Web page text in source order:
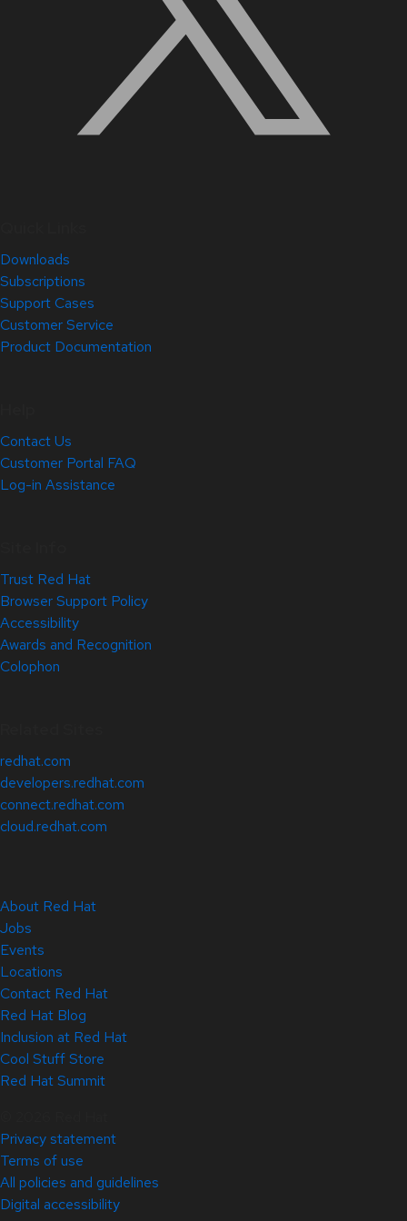
Downloads
Subscriptions
Support Cases
Customer Service
Product Documentation
Contact Us
Customer Portal FAQ
Log-in Assistance
Trust Red Hat
Browser Support Policy
Accessibility
Awards and Recognition
Colophon
redhat.com
developers.redhat.com
connect.redhat.com
cloud.redhat.com
About Red Hat
Jobs
Events
Locations
Contact Red Hat
Red Hat Blog
Inclusion at Red Hat
Cool Stuff Store
Red Hat Summit
Privacy statement
Terms of use
All policies and guidelines
Digital accessibility